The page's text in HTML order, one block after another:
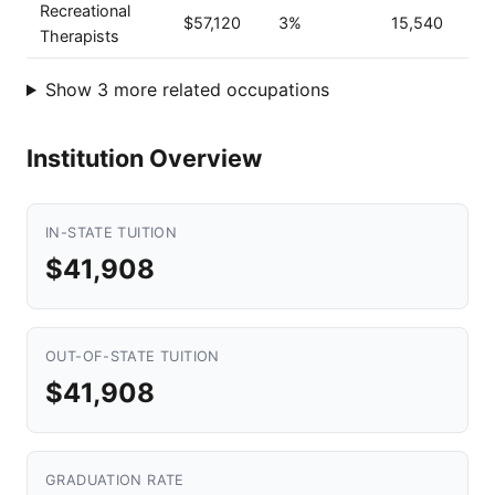
Recreational
Therapists
$57,120 3% 15,540
Show 3 more related occupations
Institution Overview
IN-STATE TUITION
$41,908
OUT-OF-STATE TUITION
$41,908
GRADUATION RATE